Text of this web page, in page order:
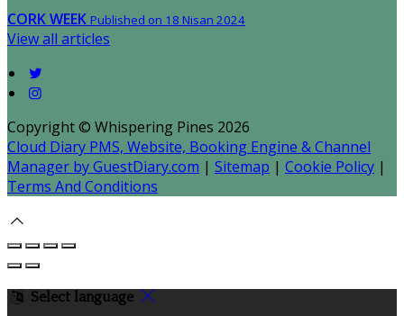
CORK WEEK Published on 18 Nisan 2024
View all articles
Copyright © Whispering Pines 2026
Cloud Diary PMS, Website, Booking Engine & Channel
Manager by GuestDiary.com | Sitemap | Cookie Policy |
Terms And Conditions
Select language